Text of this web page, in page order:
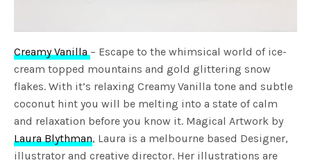
Creamy Vanilla– Escape to the whimsical world of ice-
cream topped mountains and gold glittering snow
flakes. With it’s relaxing Creamy Vanilla tone and subtle
coconut hint you will be melting into a state of calm
and relaxation before you know it. Magical Artwork by
Laura Blythman, Laura is a melbourne based Designer,
illustrator and creative director. Her illustrations are